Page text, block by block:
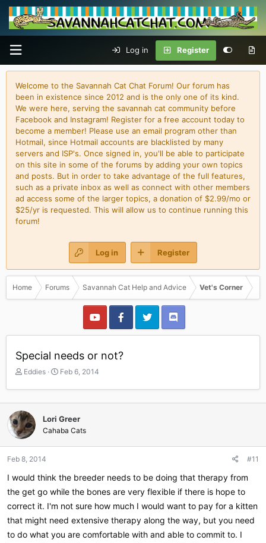
Log in Register
Welcome to the Savannah Cat Chat Forum! Our forum has
been in existence since 2012 and is the only one of its kind.
We were here, serving the savannah cat community before
Facebook and Instagram! Register for a free account today to
become a member! Please use an email program other than
Hotmail, since Hotmail accounts are blacklisted by many
servers and ISP's. Once signed in, you'll be able to participate
on this site in some of the forums by adding your own topics
and posts. But in order to take advantage of the full features,
such as a private inbox as well as connect with other members
ad access some of the larger topics, a donation of $2.99/mo or
$25/yr is requested. This will allow us to continue running this
forum!
Log in Register
Home Forums Savannah Cat Help and Advice Vet's Corner
Special needs or not?
T
r
e
a
d
s
t
a
t
e
r
Eddies
S
a
r
t
d
a
t
Feb 6, 2014
Lori Greer
Cahaba Cats
Feb 8, 2014 #11
I would think the breeder needs to be doing that therapy from
the get go while the bones are very flexible if there is hope to
correct it. I'm not sure how much I would want to pay for a kitten
that might need extensive therapy along the way, but you need
to do what you are comfortable with and able to commit to. I